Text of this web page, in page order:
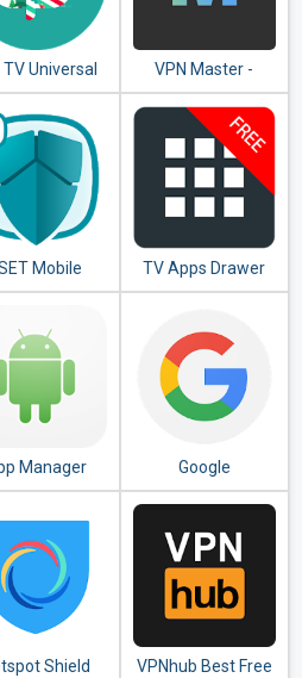
TV Universal
Android
CetusPlay
VPN Master -
Unlimited VPN
Proxy
Mobile
&
TV Apps Drawer
Free
Manager Google
Shield
VPNhub Best Free